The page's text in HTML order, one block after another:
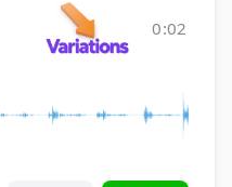
0:02